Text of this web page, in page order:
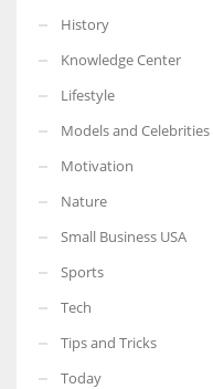
History
Knowledge Center
Lifestyle
Models and Celebrities
Motivation
Nature
Small Business USA
Sports
Tech
Tips and Tricks
Today